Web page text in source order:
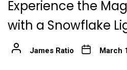
Experience the
with a Snowflake
James Ratio March